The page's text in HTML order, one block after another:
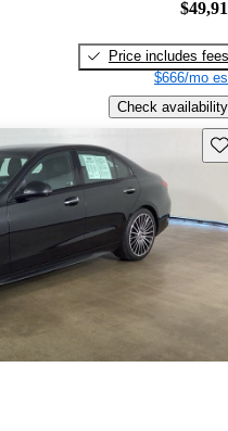
Price includes fees
$666/mo
Check availability